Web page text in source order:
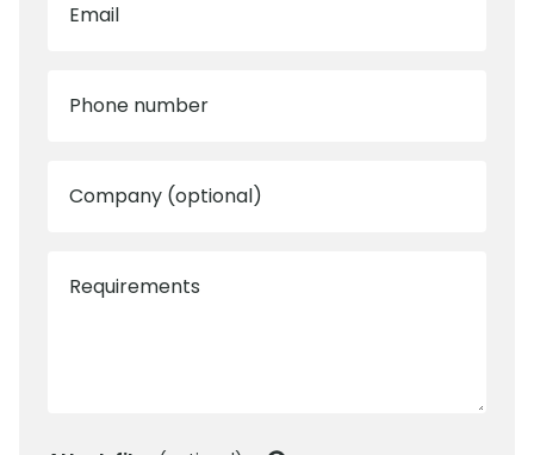
Email
Phone number
Company (optional)
Requirements